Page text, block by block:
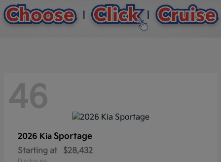
46
2026 Kia Sportage
Starting at $28,432